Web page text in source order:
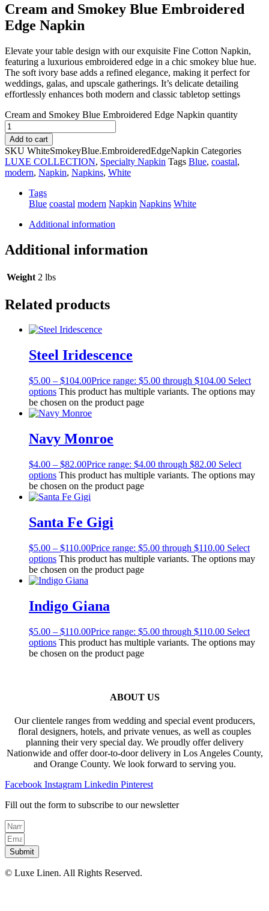
Cream and Smokey Blue Embroidered
Edge Napkin
Elevate your table design with our exquisite Fine Cotton Napkin,
featuring a luxurious embroidered edge in a chic smokey blue hue.
The soft ivory base adds a refined elegance, making it perfect for
weddings, galas, and upscale gatherings. It’s delicate detailing
effortlessly enhances both modern and classic tabletop settings
Cream and Smokey Blue Embroidered Edge Napkin quantity
Add to cart
SKU WhiteSmokeyBlue.EmbroideredEdgeNapkin Categories
LUXE COLLECTION, Specialty Napkin Tags Blue, coastal,
modern, Napkin, Napkins, White
Tags
Blue coastal modern Napkin Napkins White
Additional information
Additional information
Weight 2 lbs
Related products
Steel Iridescence
$5.00 – $104.00Price range: $5.00 through $104.00 Select
options This product has multiple variants. The options may
be chosen on the product page
Navy Monroe
$4.00 – $82.00Price range: $4.00 through $82.00 Select
options This product has multiple variants. The options may
be chosen on the product page
Santa Fe Gigi
$5.00 – $110.00Price range: $5.00 through $110.00 Select
options This product has multiple variants. The options may
be chosen on the product page
Indigo Giana
$5.00 – $110.00Price range: $5.00 through $110.00 Select
options This product has multiple variants. The options may
be chosen on the product page
ABOUT US
Our clientele ranges from wedding and special event producers,
floral designers, hotels, and private venues, as well as couples
planning their very special day. We proudly offer delivery
Nationwide and offer door-to-door delivery in Los Angeles County,
and Orange County. We look forward to serving you.
Facebook Instagram Linkedin Pinterest
Fill out the form to subscribe to our newsletter
Submit
© Luxe Linen. All Rights Reserved.